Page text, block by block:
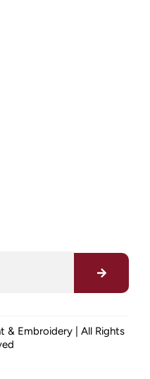
& Embroidery | All Rights